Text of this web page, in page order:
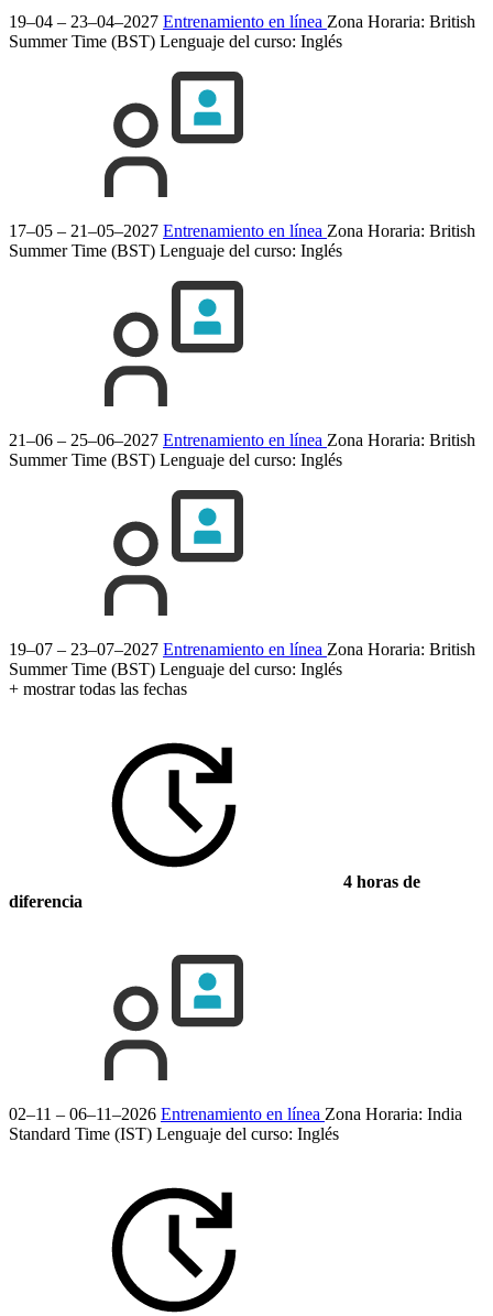
19–04 – 23–04–2027 Entrenamiento en línea Zona Horaria: British
Summer Time (BST) Lenguaje del curso: Inglés
17–05 – 21–05–2027 Entrenamiento en línea Zona Horaria: British
Summer Time (BST) Lenguaje del curso: Inglés
21–06 – 25–06–2027 Entrenamiento en línea Zona Horaria: British
Summer Time (BST) Lenguaje del curso: Inglés
19–07 – 23–07–2027 Entrenamiento en línea Zona Horaria: British
Summer Time (BST) Lenguaje del curso: Inglés
+ mostrar todas las fechas
4 horas de
diferencia
02–11 – 06–11–2026 Entrenamiento en línea Zona Horaria: India
Standard Time (IST) Lenguaje del curso: Inglés